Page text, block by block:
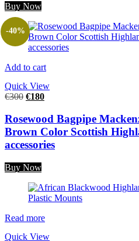
Buy Now
Add to cart
Quick View
-40%
€300 €180
Rosewood Bagpipe
Brown Color Scottish
accessories
Buy Now
Read more
Quick View